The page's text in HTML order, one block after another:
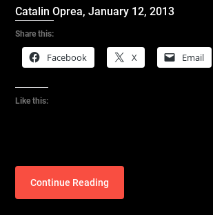
Catalin Oprea,January 12, 2013
Share this:
Facebook X Email
Like this:
Continue Reading